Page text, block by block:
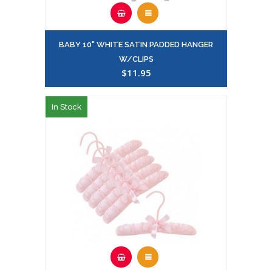
BABY 10" WHITE SATIN PADDED HANGER
W/CLIPS
$11.95
In Stock